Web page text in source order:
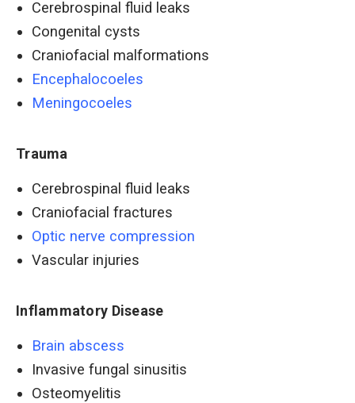
Cerebrospinal fluid leaks
Congenital cysts
Craniofacial malformations
Encephalocoeles
Meningocoeles
Trauma
Cerebrospinal fluid leaks
Craniofacial fractures
Optic nerve compression
Vascular injuries
Inflammatory Disease
Brain abscess
Invasive fungal sinusitis
Osteomyelitis